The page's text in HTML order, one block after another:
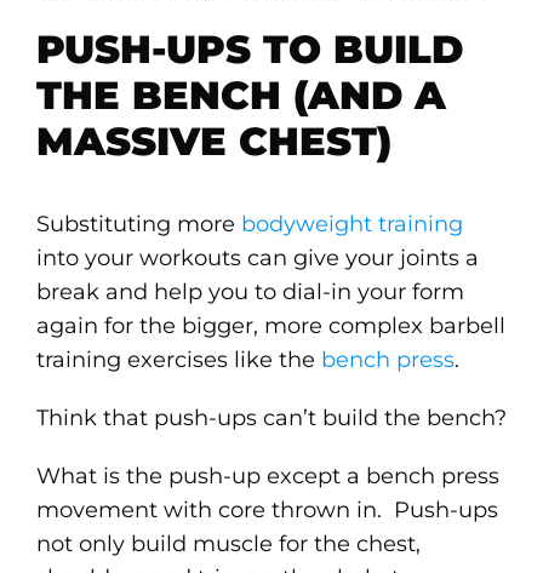
PUSH-UPS TO BUILD
THE BENCH (AND A
MASSIVE CHEST)
Substituting more bodyweight training
into your workouts can give your joints a
break and help you to dial-in your form
again for the bigger, more complex barbell
training exercises like the bench press.
Think that push-ups can’t build the bench?
What is the push-up except a bench press
movement with core thrown in. Push-ups
not only build muscle for the chest,